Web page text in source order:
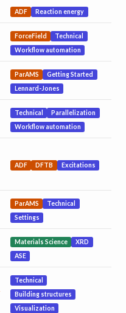
ADF Reaction energy
ForceField
Technical
Workflow automation
ParAMS
Getting Started
Lennard-Jones
Technical
Parallelization
Workflow automation
ADF DFTB Excitations
ParAMS
Technical
Settings
Materials Science
XRD
ASE
Technical
Building structures
Visualization